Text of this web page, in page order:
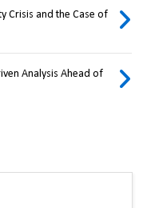
Crisis and the Case of
Analysis Ahead of